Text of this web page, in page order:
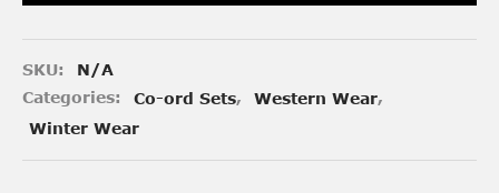
SKU:
N/A
Categories:
Co-ord Sets, Western Wear,
Winter Wear